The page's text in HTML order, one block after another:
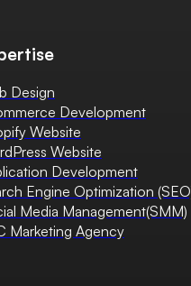
Design
Development
Website
Website
Development
Engine Optimization
Media Management(SMM)
Marketing Agency